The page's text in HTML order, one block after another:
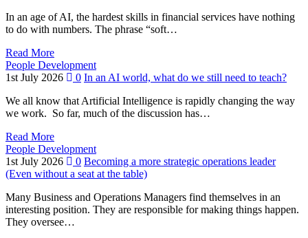
In an age of AI, the hardest skills in financial services have nothing
to do with numbers. The phrase “soft…
Read More
People Development
1st July 2026
0 In an AI world, what do we still need to teach?
We all know that Artificial Intelligence is rapidly changing the way
we work. So far, much of the discussion has…
Read More
People Development
1st July 2026
0 Becoming a more strategic operations leader
(Even without a seat at the table)
Many Business and Operations Managers find themselves in an
interesting position. They are responsible for making things happen.
They oversee…